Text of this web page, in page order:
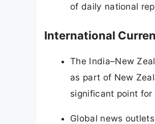
of daily national
International
The India–New
as part of New
significant point for
Global news